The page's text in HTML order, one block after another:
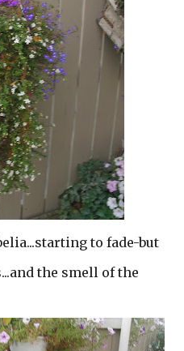
to fade-but
the smell of the